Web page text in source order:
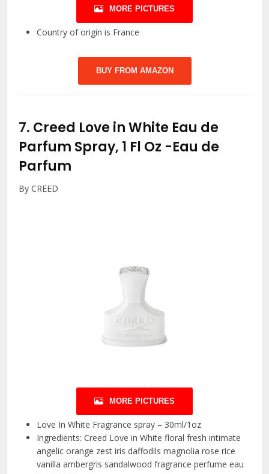
MORE PICTURES
Country of origin is France
BUY FROM AMAZON
7. Creed Love in White Eau de
Parfum Spray, 1 Fl Oz -Eau de
Parfum
By CREED
MORE PICTURES
Love In White Fragrance spray – 30ml/1oz
Ingredients: Creed Love in White floral fresh intimate
angelic orange zest iris daffodils magnolia rose rice
vanilla ambergris sandalwood fragrance perfume eau